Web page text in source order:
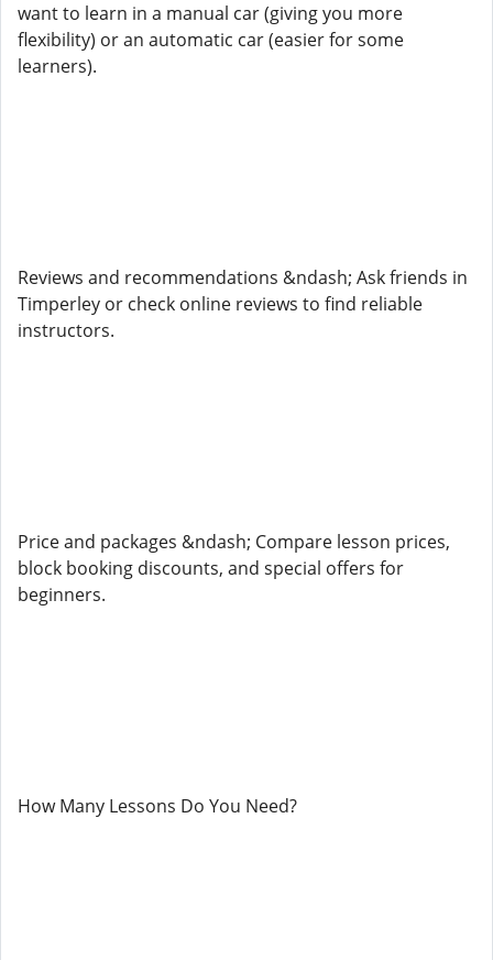
want to learn in a manual car (giving you more
flexibility) or an automatic car (easier for some
learners).
Reviews and recommendations &ndash; Ask friends in
Timperley or check online reviews to find reliable
instructors.
Price and packages &ndash; Compare lesson prices,
block booking discounts, and special offers for
beginners.
How Many Lessons Do You Need?